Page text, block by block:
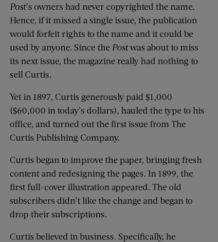
Post’s owners had never copyrighted the name.
Hence, if it missed a single issue, the publication
would forfeit rights to the name and it could be
used by anyone. Since the Postwas about to miss
its next issue, the magazine really had nothing to
sell Curtis.
Yet in 1897, Curtis generously paid $1,000
($60,000 in today’s dollars), hauled the type to his
office, and turned out the first issue from The
Curtis Publishing Company.
Curtis began to improve the paper, bringing fresh
content and redesigning the pages. In 1899, the
first full-cover illustration appeared. The old
subscribers didn’t like the change and began to
drop their subscriptions.
Curtis believed in business. Specifically, he